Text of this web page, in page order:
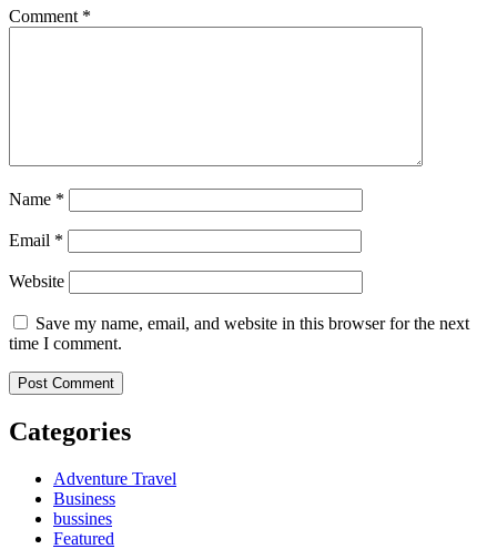
Comment *
Name *
Email *
Website
Save my name, email, and website in this browser for the next
time I comment.
Categories
Adventure Travel
Business
bussines
Featured